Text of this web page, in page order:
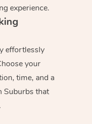
experience.
effortlessly
your
time, and a
Suburbs that